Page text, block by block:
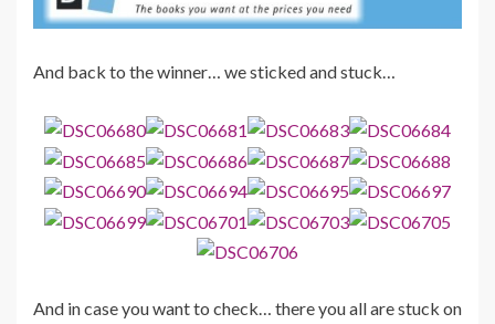
And back to the winner… we sticked and stuck…
And in case you want to check… there you all are stuck on